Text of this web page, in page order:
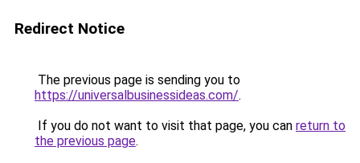
Redirect Notice
The previous page is sending you to
https://universalbusinessideas.com/.
If you do not want to visit that page, you can return to
the previous page.